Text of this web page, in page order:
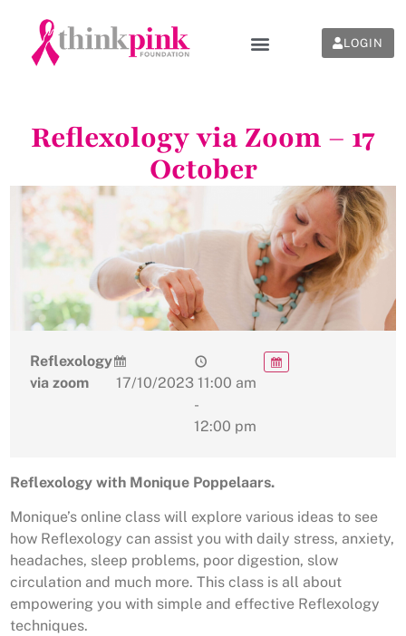
LOGIN
Reflexology via Zoom – 17
October
Reflexology
via zoom
17/10/2023 11:00 am
-
12:00 pm
Reflexology with Monique Poppelaars.
Monique’s online class will explore various ideas to see
how Reflexology can assist you with daily stress, anxiety,
headaches, sleep problems, poor digestion, slow
circulation and much more. This class is all about
empowering you with simple and effective Reflexology
techniques.